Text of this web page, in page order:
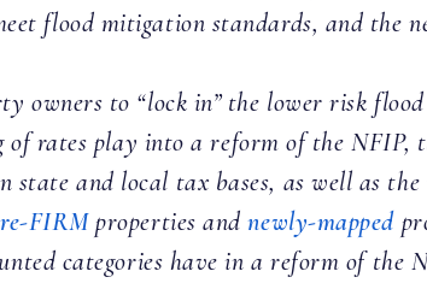
flood mitigation standards, and the
to “lock in” the lower risk flood
rates play into a reform of the NFIP,
state and local tax bases, as well as
FIRMproperties andnewly-mapped
categories have in a reform of the